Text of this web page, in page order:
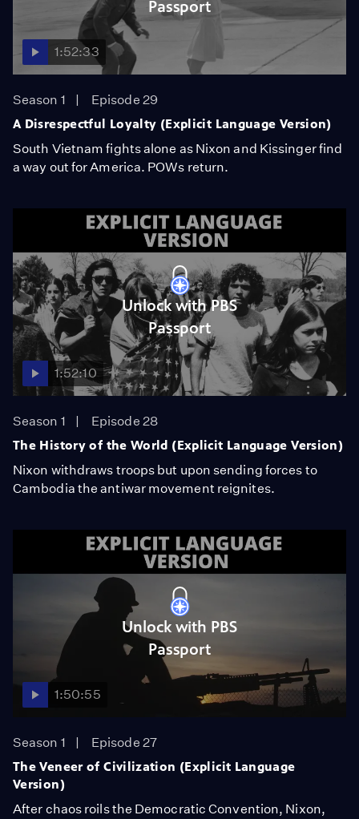
Passport
1:52:33
Season 1
Episode 29
A Disrespectful Loyalty (Explicit Language Version)
South Vietnam fights alone as Nixon and Kissinger find
a way out for America. POWs return.
Unlock with PBS
Passport
1:52:10
Season 1
Episode 28
The History of the World (Explicit Language Version)
Nixon withdraws troops but upon sending forces to
Cambodia the antiwar movement reignites.
Unlock with PBS
Passport
1:50:55
Season 1
Episode 27
The Veneer of Civilization (Explicit Language
Version)
After chaos roils the Democratic Convention, Nixon,